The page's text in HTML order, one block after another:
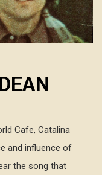
Cafe, Catalina
and influence of
the song that